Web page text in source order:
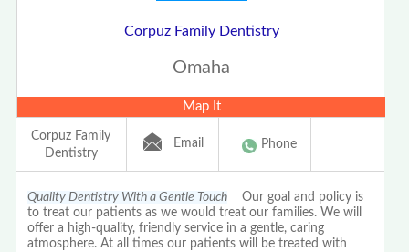
Corpuz Family Dentistry
Omaha
Map It
Corpuz Family
Dentistry
Email Phone
Quality Dentistry With a Gentle Touch Our goal and policy is
to treat our patients as we would treat our families. We will
offer a high-quality, friendly service in a gentle, caring
atmosphere. At all times our patients will be treated with